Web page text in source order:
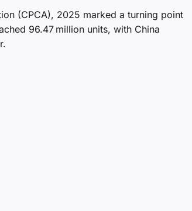
(CPCA), 2025 marked a turning point
96.47 million units, with China